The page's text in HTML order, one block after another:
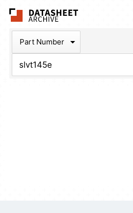
Part Number